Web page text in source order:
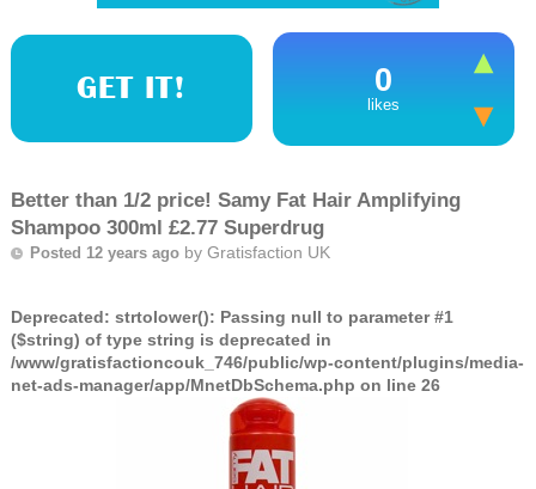
GET IT! 0
likes
Better than 1/2 price! Samy Fat Hair Amplifying
Shampoo 300ml £2.77 Superdrug
Posted 12 years ago by Gratisfaction UK
Deprecated: strtolower(): Passing null to parameter #1
($string) of type string is deprecated in
/www/gratisfactioncouk_746/public/wp-content/plugins/media-
net-ads-manager/app/MnetDbSchema.php on line 26